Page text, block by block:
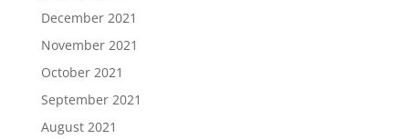
December 2021
November 2021
October 2021
September 2021
August 2021